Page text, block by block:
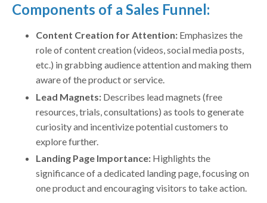
Components of a Sales Funnel:
Content Creation for Attention: Emphasizes the
role of content creation (videos, social media posts,
etc.) in grabbing audience attention and making them
aware of the product or service.
Lead Magnets: Describes lead magnets (free
resources, trials, consultations) as tools to generate
curiosity and incentivize potential customers to
explore further.
Landing Page Importance: Highlights the
significance of a dedicated landing page, focusing on
one product and encouraging visitors to take action.